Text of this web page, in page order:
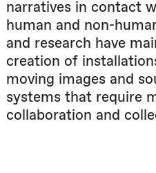
narratives in contact
human and non-
and research have
creation of
moving images and
systems that require
collaboration and